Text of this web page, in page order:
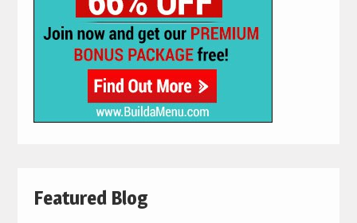
Featured Blog